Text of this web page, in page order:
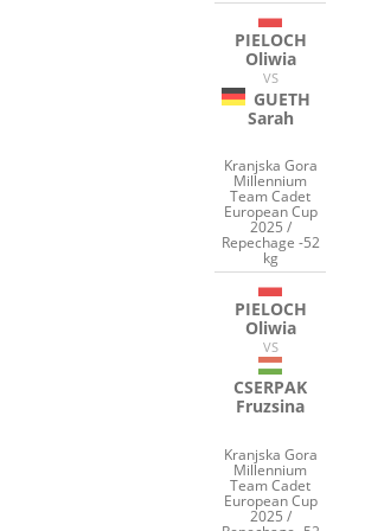
PIELOCH
Oliwia
VS
GUETH
Sarah
Kranjska Gora
Millennium
Team Cadet
European Cup
2025 /
Repechage -52
kg
PIELOCH
Oliwia
VS
CSERPAK
Fruzsina
Kranjska Gora
Millennium
Team Cadet
European Cup
2025 /